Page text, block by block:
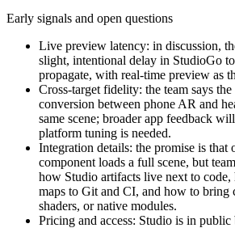
Early signals and open questions
Live preview latency: in discussion,
slight, intentional delay in StudioGo
propagate, with real-time preview as
Cross-target fidelity: the team says the
conversion between phone AR and
same scene; broader app feedback
platform tuning is needed.
Integration details: the promise is that
component loads a full scene, but
how Studio artifacts live next to
maps to Git and CI, and how to bring
shaders, or native modules.
Pricing and access: Studio is in public